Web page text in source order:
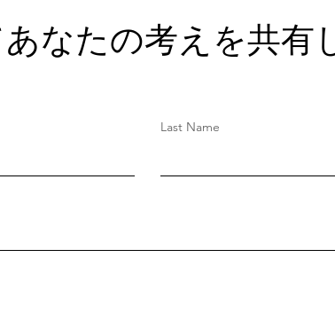
なたの考えを共有
Last Name